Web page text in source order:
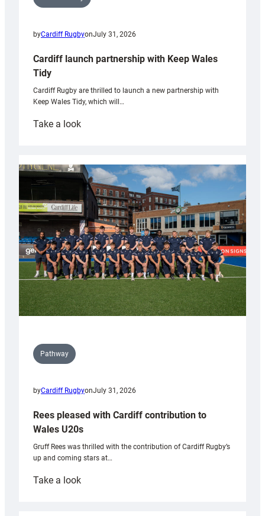
byCardiff RugbyonJuly 31, 2026
Cardiff launch partnership with Keep Wales
Tidy
Cardiff Rugby are thrilled to launch a new partnership with
Keep Wales Tidy, which will…
Take a look:
partnership
with
Keep
Wales
Tidy
Pathway
byCardiff RugbyonJuly 31, 2026
Rees pleased with Cardiff contribution to
Wales U20s
Gruff Rees was thrilled with the contribution of Cardiff Rugby’s
up and coming stars at…
Take a look: